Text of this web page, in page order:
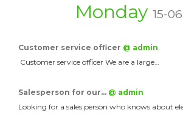
Monday 15-
Customer service officer @ admin
Customer service officer We are a large…
Salesperson for our… @ admin
Looking for a sales person who knows about